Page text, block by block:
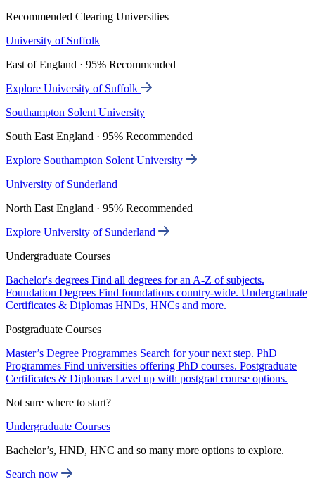
Recommended Clearing Universities
University of Suffolk
East of England · 95% Recommended
Explore University of Suffolk
Southampton Solent University
South East England · 95% Recommended
Explore Southampton Solent University
University of Sunderland
North East England · 95% Recommended
Explore University of Sunderland
Undergraduate Courses
Bachelor's degrees Find all degrees for an A-Z of subjects.
Foundation Degrees Find foundations country-wide. Undergraduate
Certificates & Diplomas HNDs, HNCs and more.
Postgraduate Courses
Master’s Degree Programmes Search for your next step. PhD
Programmes Find universities offering PhD courses. Postgraduate
Certificates & Diplomas Level up with postgrad course options.
Not sure where to start?
Undergraduate Courses
Bachelor’s, HND, HNC and so many more options to explore.
Search now